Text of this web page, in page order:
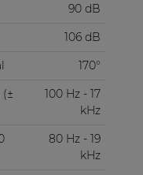
90 dB
106 dB
170°
(±
100 Hz - 17
kHz
80 Hz - 19
kHz